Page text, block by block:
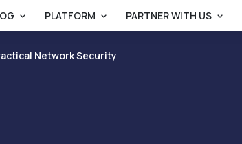
PLATFORM PARTNER WITH US
Network Security